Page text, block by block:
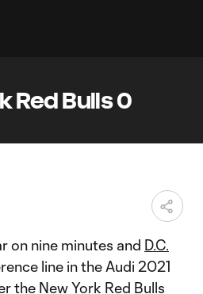
Red Bulls 0
on nine minutes and D.C.
line in the Audi 2021
the New York Red Bulls